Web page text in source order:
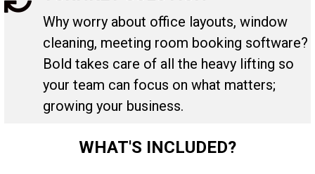
Why worry about office layouts, window
cleaning, meeting room booking software?
Bold takes care of all the heavy lifting so
your team can focus on what matters;
growing your business.
WHAT'S INCLUDED?